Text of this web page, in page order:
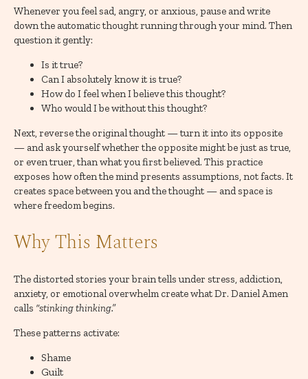
Whenever you feel sad, angry, or anxious, pause and write
down the automatic thought running through your mind. Then
question it gently:
Is it true?
Can I absolutely know it is true?
How do I feel when I believe this thought?
Who would I be without this thought?
Next, reverse the original thought — turn it into its opposite
— and ask yourself whether the opposite might be just as true,
or even truer, than what you first believed. This practice
exposes how often the mind presents assumptions, not facts. It
creates space between you and the thought — and space is
where freedom begins.
Why This Matters
The distorted stories your brain tells under stress, addiction,
anxiety, or emotional overwhelm create what Dr. Daniel Amen
calls “stinking thinking.”
These patterns activate:
Shame
Guilt